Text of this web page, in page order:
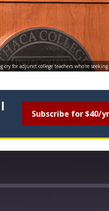
for adjunct college teachers who're
Subscribe for $40/yr